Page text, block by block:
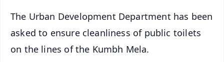
The Urban Development Department has been
asked to ensure cleanliness of public toilets
on the lines of the Kumbh Mela.